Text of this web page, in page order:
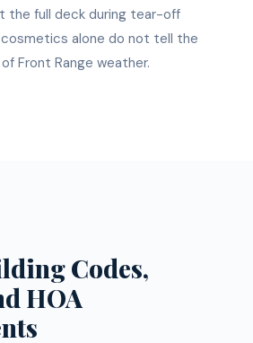
the full deck during tear-off
alone do not tell the
Front Range weather.
Codes,
HOA